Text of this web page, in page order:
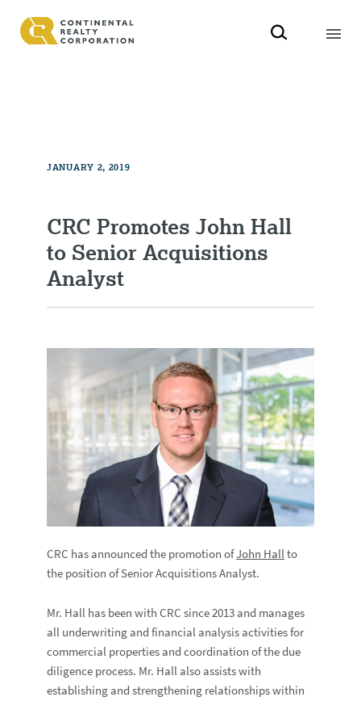
JANUARY 2, 2019
CRC Promotes John Hall
to Senior Acquisitions
Analyst
CRC has announced the promotion ofJohn Hallto
the position of Senior Acquisitions Analyst.
Mr. Hall has been with CRC since 2013 and manages
all underwriting and financial analysis activities for
commercial properties and coordination of the due
diligence process. Mr. Hall also assists with
establishing and strengthening relationships within